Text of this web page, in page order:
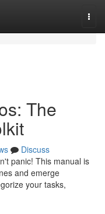
The
Discuss
panic! This manual is
and emerge
your tasks,